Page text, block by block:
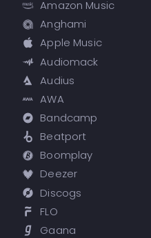
Amazon Music
Anghami
Apple Music
Audiomack
Audius
AWA
Bandcamp
Beatport
Boomplay
Deezer
Discogs
FLO
Gaana